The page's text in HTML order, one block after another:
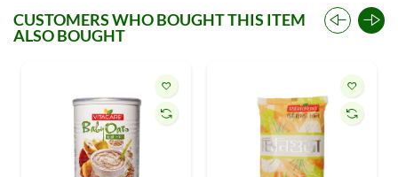
CUSTOMERS WHO BOUGHT THIS ITEM
ALSO BOUGHT